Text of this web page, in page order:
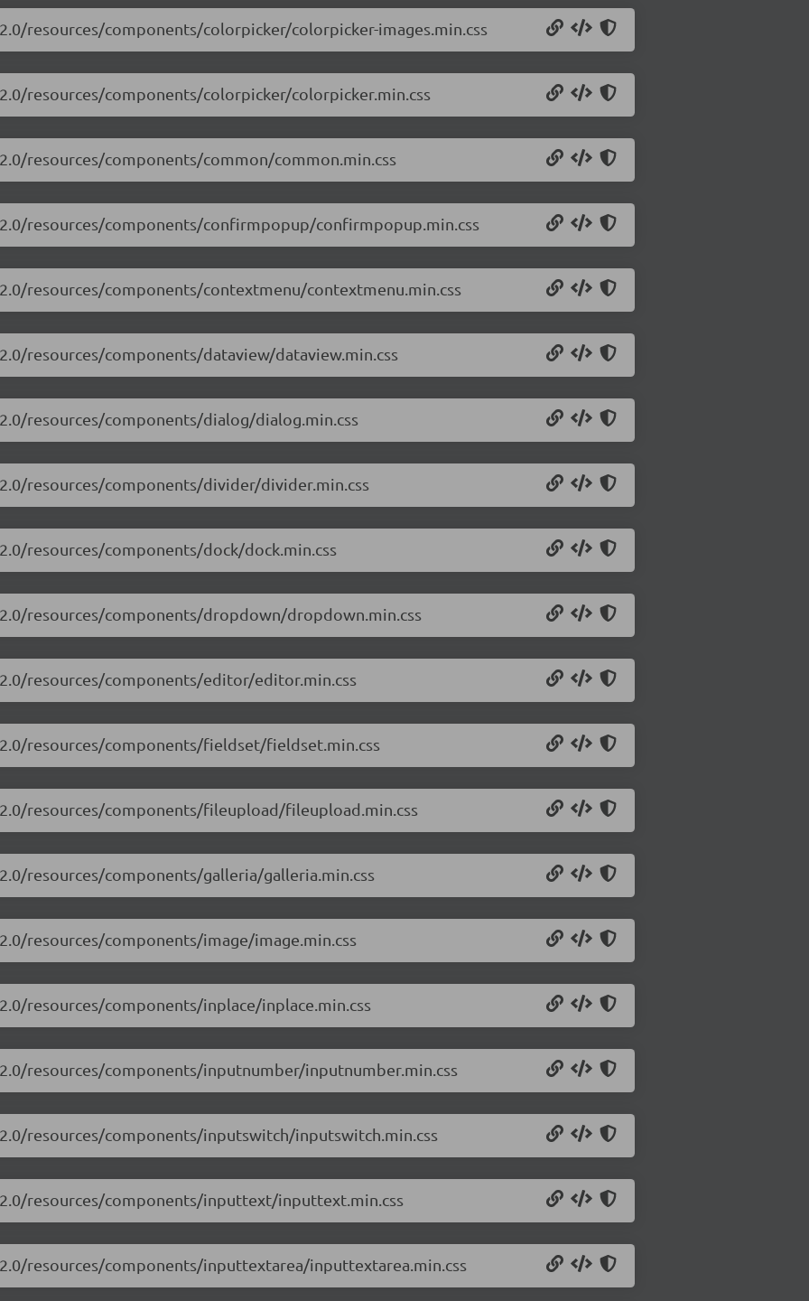
resources/components/colorpicker/colorpicker-images.min.css
resources/components/colorpicker/colorpicker.min.css
resources/components/common/common.min.css
resources/components/confirmpopup/confirmpopup.min.css
resources/components/contextmenu/contextmenu.min.css
resources/components/dataview/dataview.min.css
resources/components/dialog/dialog.min.css
resources/components/divider/divider.min.css
resources/components/dock/dock.min.css
resources/components/dropdown/dropdown.min.css
resources/components/editor/editor.min.css
resources/components/fieldset/fieldset.min.css
resources/components/fileupload/fileupload.min.css
resources/components/galleria/galleria.min.css
resources/components/image/image.min.css
resources/components/inplace/inplace.min.css
resources/components/inputnumber/inputnumber.min.css
resources/components/inputswitch/inputswitch.min.css
resources/components/inputtext/inputtext.min.css
resources/components/inputtextarea/inputtextarea.min.css